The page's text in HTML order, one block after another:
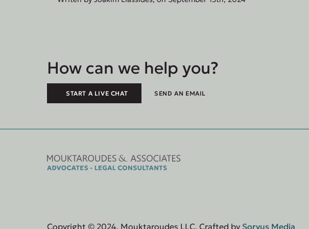
How can we help you?
START A LIVE CHAT SEND AN EMAIL
Copyright © 2024, Mouktaroudes LLC. Crafted by Sorvus Media